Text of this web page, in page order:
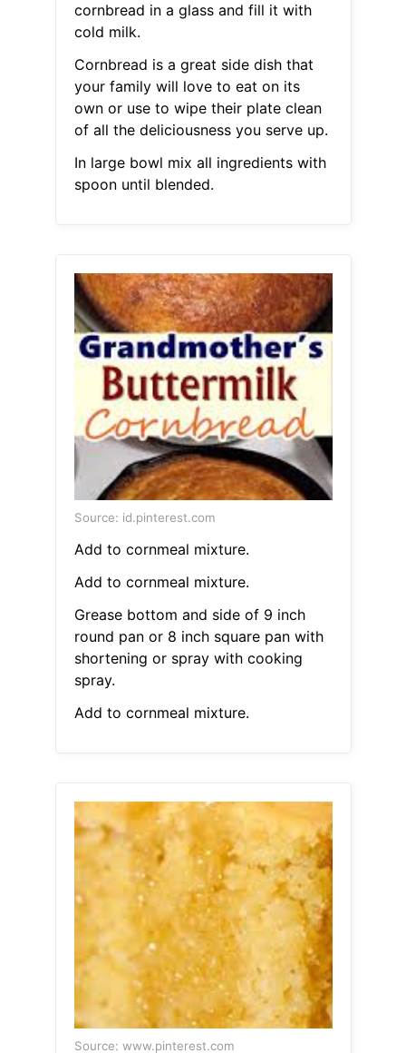
cornbread in a glass and fill it with
cold milk.
Cornbread is a great side dish that
your family will love to eat on its
own or use to wipe their plate clean
of all the deliciousness you serve up.
In large bowl mix all ingredients with
spoon until blended.
Source: id.pinterest.com
Add to cornmeal mixture.
Add to cornmeal mixture.
Grease bottom and side of 9 inch
round pan or 8 inch square pan with
shortening or spray with cooking
spray.
Add to cornmeal mixture.
Source: www.pinterest.com